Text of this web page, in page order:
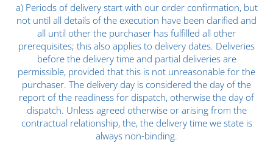
a) Periods of delivery start with our order confirmation, but
not until all details of the execution have been clarified and
all until other the purchaser has fulfilled all other
prerequisites; this also applies to delivery dates. Deliveries
before the delivery time and partial deliveries are
permissible, provided that this is not unreasonable for the
purchaser. The delivery day is considered the day of the
report of the readiness for dispatch, otherwise the day of
dispatch. Unless agreed otherwise or arising from the
contractual relationship, the, the delivery time we state is
always non-binding.